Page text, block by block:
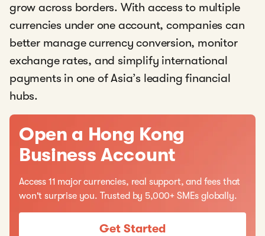
grow across borders. With access to multiple
currencies under one account, companies can
better manage currency conversion, monitor
exchange rates, and simplify international
payments in one of Asia’s leading financial
hubs.
Open a Hong Kong
Business Account
Access 11 major currencies, real support, and fees that
won't surprise you. Trusted by 5,000+ SMEs globally.
Get Started